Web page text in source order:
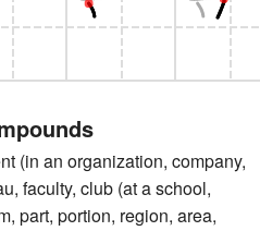
(in an organization, company,
faculty, club (at a school,
part, portion, region, area,